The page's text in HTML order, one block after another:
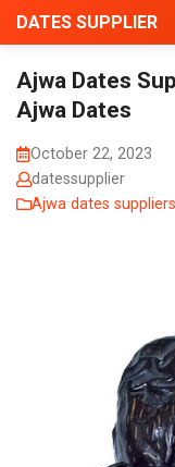
DATES SUPPLIER
Ajwa Dates
Ajwa Dates
October 22, 2023
datessupplier
Ajwa dates suppliers